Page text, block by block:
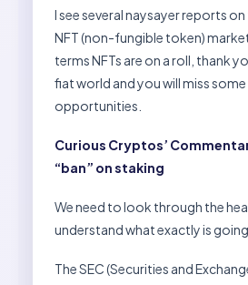
I see several naysayer reports
NFT (non-fungible token)
terms NFTs are on a roll, thank
fiat world and you will miss
opportunities.
Curious Cryptos’
“ban” on staking
We need to look through the
understand what exactly is going
The SEC (Securities and